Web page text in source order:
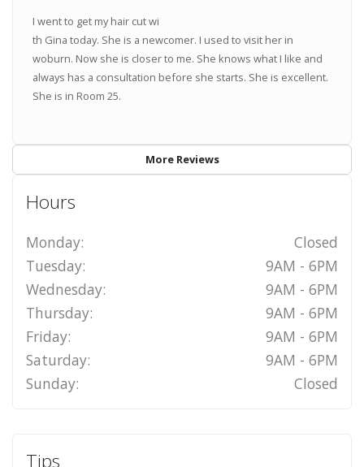
I went to get my hair cut wi
th Gina today. She is a newcomer. I used to visit her in
woburn. Now she is closer to me. She knows what I like and
always has a consultation before she starts. She is excellent.
She is in Room 25.
More Reviews
Hours
Monday:
Closed
Tuesday:
9AM - 6PM
Wednesday:
9AM - 6PM
Thursday:
9AM - 6PM
Friday:
9AM - 6PM
Saturday:
9AM - 6PM
Sunday:
Closed
Tips